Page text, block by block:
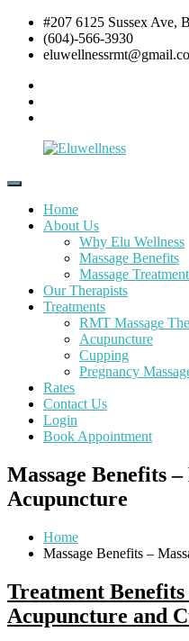
Skip
content
#207 6125 Sussex Ave,
(604)-566-3930
Massage,
Acupuncture
Post
Natal
Pregnancy
Home
About Us
Why Elu Wellness
Massage Benefits
Massage
Our Therapists
Treatments
RMT Massage
Acupuncture
Cupping
Pregnancy
Rates
Contact Us
Login
Book Appointment
Massage Benefits
Acupuncture
Home
Massage Benefits –
Treatment Benefits
Acupuncture and